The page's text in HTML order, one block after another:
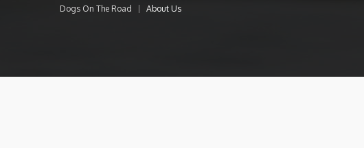
Dogs On The Road About Us